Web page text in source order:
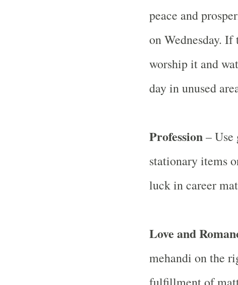
peace and
on Wednesday.
worship it and
day in unused
Profession– Use
stationary items
luck in career
Love and
mehandi on the